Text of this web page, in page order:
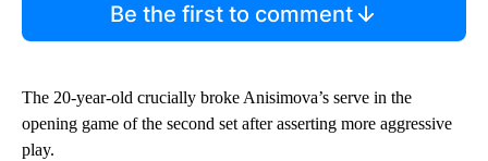
Be the first to comment
The 20-year-old crucially broke Anisimova’s serve in the
opening game of the second set after asserting more aggressive
play.